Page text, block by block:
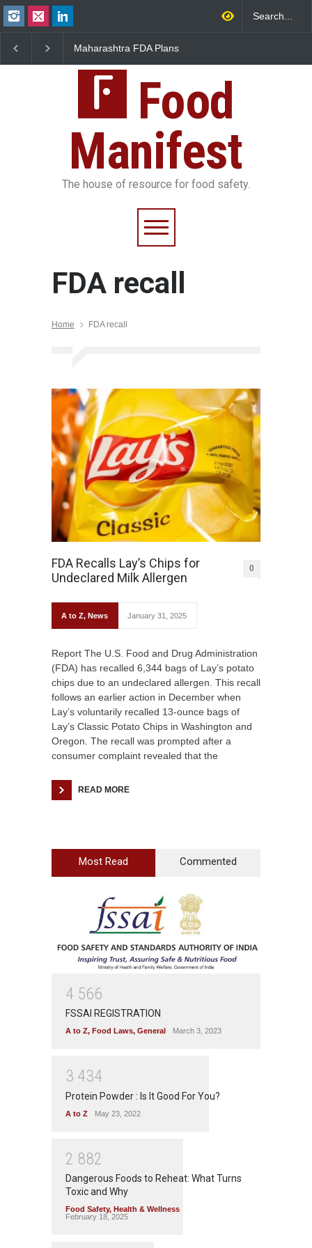
Maharashtra FDA Plans
System to Curb Adulteration
Unsafe Pesticide
Food
Manifest
The house of resource for food safety.
FDA recall
Home FDA recall
FDA Recalls Lay’s Chips for
Undeclared Milk Allergen
0
A to Z, News January 31, 2025
Report The U.S. Food and Drug Administration
(FDA) has recalled 6,344 bags of Lay’s potato
chips due to an undeclared allergen. This recall
follows an earlier action in December when
Lay’s voluntarily recalled 13-ounce bags of
Lay’s Classic Potato Chips in Washington and
Oregon. The recall was prompted after a
consumer complaint revealed that the
READ MORE
Most Read Commented
4 566
FSSAI REGISTRATION
A to Z, Food Laws, General March 3, 2023
3 434
Protein Powder : Is It Good For You?
A to Z May 23, 2022
2 882
Dangerous Foods to Reheat: What Turns
Toxic and Why
Food Safety, Health & Wellness
February 18, 2025